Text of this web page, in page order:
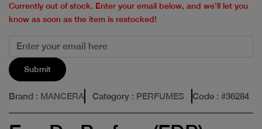
Currently out of stock. Enter your email below, and we’ll let you
know as soon as the item is restocked!
Submit
Brand : MANCERA Category : PERFUMES Code : #36284